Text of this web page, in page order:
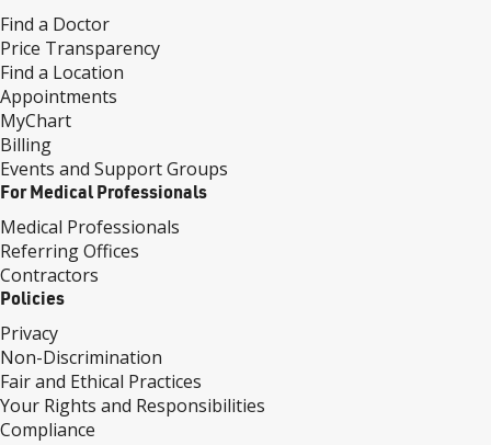
Find a Doctor
Price Transparency
Find a Location
Appointments
MyChart
Billing
Events and Support Groups
For Medical Professionals
Medical Professionals
Referring Offices
Contractors
Policies
Privacy
Non-Discrimination
Fair and Ethical Practices
Your Rights and Responsibilities
Compliance